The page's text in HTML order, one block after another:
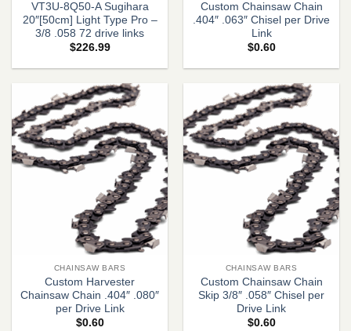
VT3U-8Q50-A Sugihara
20″[50cm] Light Type Pro –
3/8 .058 72 drive links
$226.99
Custom Chainsaw Chain
.404″ .063″ Chisel per Drive
Link
$0.60
CHAINSAW BARS
Custom Harvester
Chainsaw Chain .404″ .080″
per Drive Link
$0.60
CHAINSAW BARS
Custom Chainsaw Chain
Skip 3/8″ .058″ Chisel per
Drive Link
$0.60